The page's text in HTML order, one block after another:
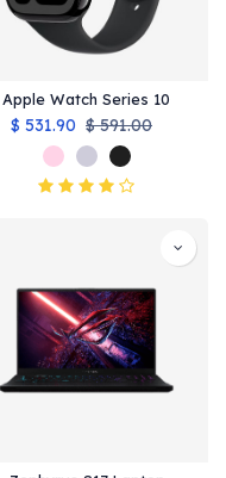
Apple Watch Series 10
$ 531.90 $591.00